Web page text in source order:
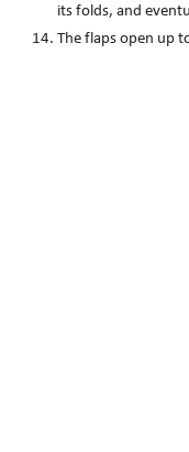
its folds, and
The flaps open up